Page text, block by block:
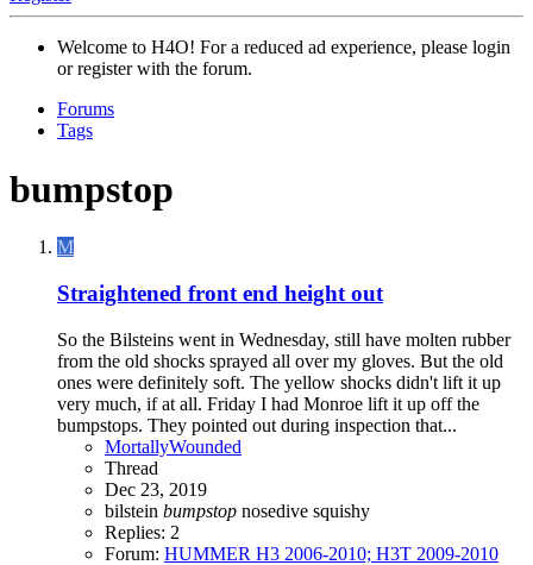
Welcome to H4O! For a reduced ad experience, please login
or register with the forum.
Forums
Tags
bumpstop
M
Straightened front end height out
So the Bilsteins went in Wednesday, still have molten rubber
from the old shocks sprayed all over my gloves. But the old
ones were definitely soft. The yellow shocks didn't lift it up
very much, if at all. Friday I had Monroe lift it up off the
bumpstops. They pointed out during inspection that...
MortallyWounded
Thread
Dec 23, 2019
bilstein bumpstop nosedive squishy
Replies: 2
Forum: HUMMER H3 2006-2010; H3T 2009-2010